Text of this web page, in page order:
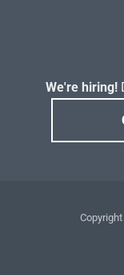
We're hiring!
Copyright